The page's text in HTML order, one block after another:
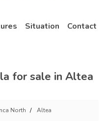
Situation Contact
for sale in Altea
North Altea